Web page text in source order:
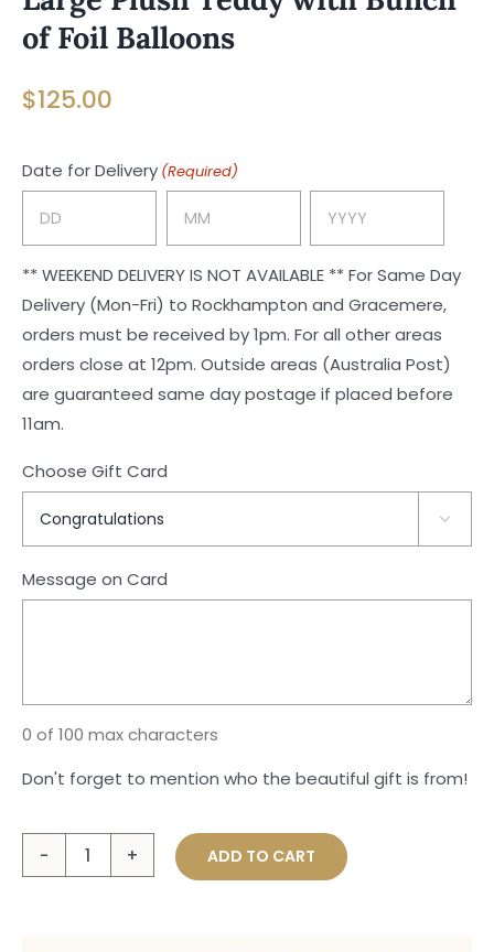
of Foil Balloons
$125.00
Date for Delivery (Required)
** WEEKEND DELIVERY IS NOT AVAILABLE ** For Same Day
Delivery (Mon-Fri) to Rockhampton and Gracemere,
orders must be received by 1pm. For all other areas
orders close at 12pm. Outside areas (Australia Post)
are guaranteed same day postage if placed before
11am.
Choose Gift Card

Message on Card
0 of 100 max characters
Don't forget to mention who the beautiful gift is from!
Large
Plush
ADD TO CART